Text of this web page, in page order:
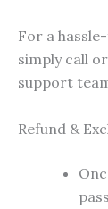
For a
simply call
support
Refund &